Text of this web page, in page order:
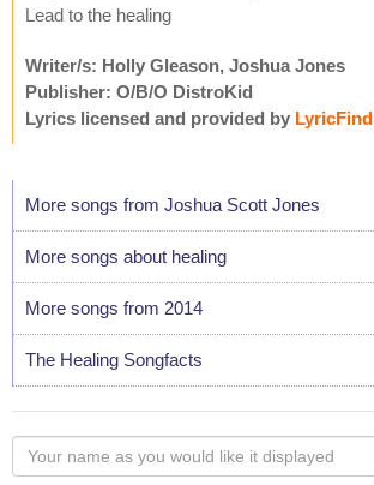
Lead to the healing
Writer/s: Holly Gleason, Joshua Jones
Publisher: O/B/O DistroKid
Lyrics licensed and provided by LyricFind
More songs from Joshua Scott Jones
More songs about healing
More songs from 2014
The Healing Songfacts
Your
name